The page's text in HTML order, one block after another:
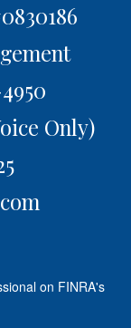
Only)
on FINRA's